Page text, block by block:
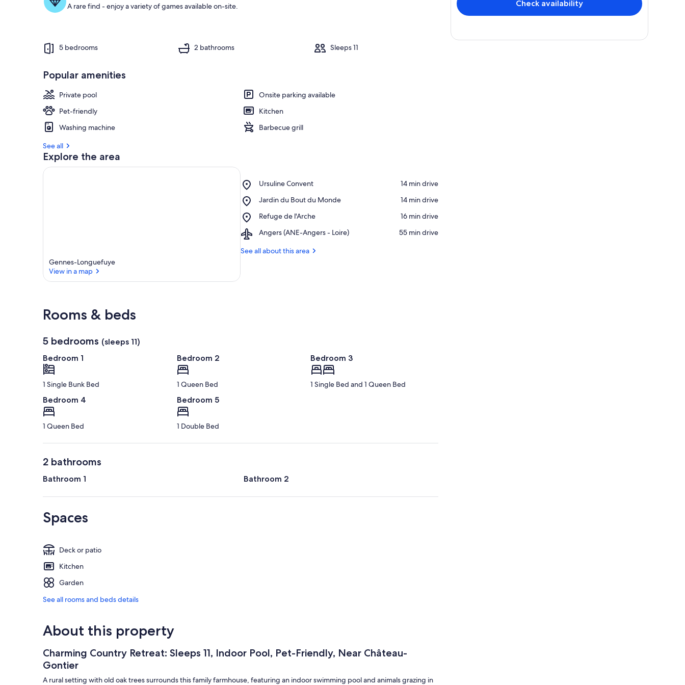
A rare find - enjoy a variety of games available on-site.
5 bedrooms 2 bathrooms Sleeps 11
Popular amenities
Private pool
Onsite parking available
Pet-friendly
Kitchen
Washing machine
Barbecue grill
See all
Explore the area
Gennes-Longuefuye
View in a map
Ursuline Convent
Place,
Convent
‪14 min drive‬
Jardin du Bout du Monde
Place,
du
du
‪14 min drive‬
Refuge de l'Arche
Place,
de
‪16 min drive‬
Angers (ANE-Angers - Loire)
Airport,
(ANE-
‪55 min drive‬
See all about this area
Rooms & beds
5 bedrooms (sleeps 11)
Bedroom 1
1 Single Bunk Bed
Bedroom 2
1 Queen Bed
Bedroom 3
1 Single Bed and 1 Queen Bed
Bedroom 4
1 Queen Bed
Bedroom 5
1 Double Bed
2 bathrooms
Bathroom 1 Bathroom 2
Spaces
Deck or patio
Kitchen
Garden
See all rooms and beds details
About this property
Charming Country Retreat: Sleeps 11, Indoor Pool, Pet-Friendly, Near Château-
Gontier
A rural setting with old oak trees surrounds this family farmhouse, featuring an indoor swimming pool and animals grazing in
Check availability